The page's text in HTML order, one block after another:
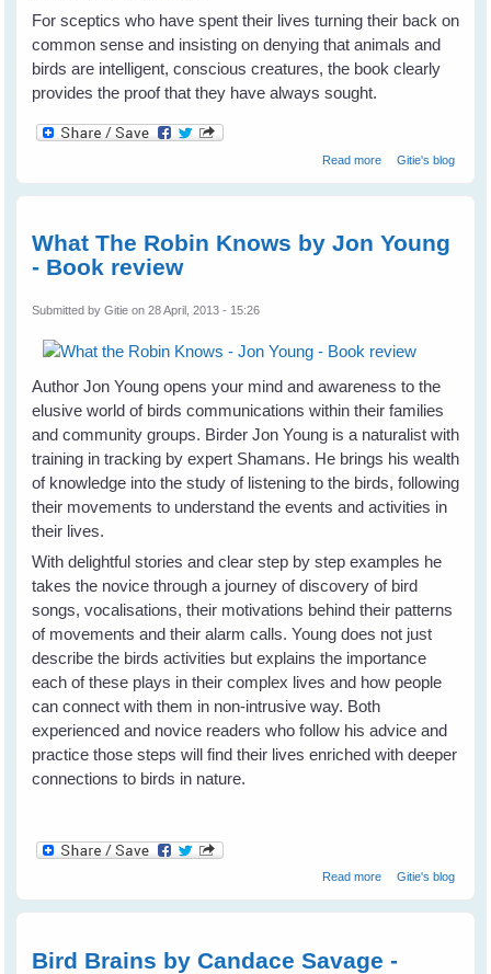
For sceptics who have spent their lives turning their back on
common sense and insisting on denying that animals and
birds are intelligent, conscious creatures, the book clearly
provides the proof that they have always sought.
Read moreabout Alex & Me -
Gitie's blog
What The Robin Knows by Jon Young
- Book review
Submitted byGitie on 28 April, 2013 - 15:26
Author Jon Young opens your mind and awareness to the
elusive world of birds communications within their families
and community groups. Birder Jon Young is a naturalist with
training in tracking by expert Shamans. He brings his wealth
of knowledge into the study of listening to the birds, following
their movements to understand the events and activities in
their lives.
With delightful stories and clear step by step examples he
takes the novice through a journey of discovery of bird
songs, vocalisations, their motivations behind their patterns
of movements and their alarm calls. Young does not just
describe the birds activities but explains the importance
each of these plays in their complex lives and how people
can connect with them in non-intrusive way. Both
experienced and novice readers who follow his advice and
practice those steps will find their lives enriched with deeper
connections to birds in nature.
Read moreabout What The
Gitie's blog
Bird Brains by Candace Savage -